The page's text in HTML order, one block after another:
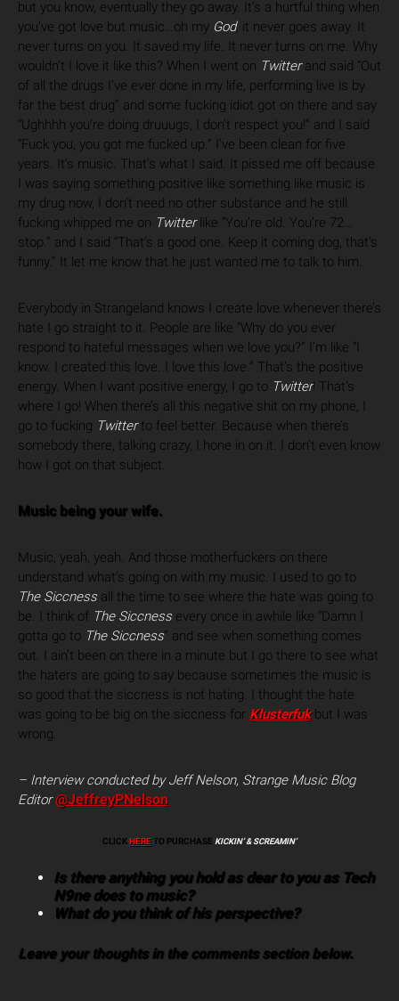
but you know, eventually they go away. It’s a hurtful thing when
you’ve got love but music…oh my God, it never goes away. It
never turns on you. It saved my life. It never turns on me. Why
wouldn’t I love it like this? When I went on Twitterand said “Out
of all the drugs I’ve ever done in my life, performing live is by
far the best drug” and some fucking idiot got on there and say
“Ughhhh you’re doing druuugs, I don’t respect you!” and I said
“Fuck you, you got me fucked up.” I’ve been clean for five
years. It’s music. That’s what I said. It pissed me off because
I was saying something positive like something like music is
my drug now, I don’t need no other substance and he still
fucking whipped me on Twitterlike “You’re old. You’re 72…
stop.” and I said “That’s a good one. Keep it coming dog, that’s
funny.” It let me know that he just wanted me to talk to him.
Everybody in Strangeland knows I create love whenever there’s
hate I go straight to it. People are like “Why do you ever
respond to hateful messages when we love you?” I’m like “I
know. I created this love. I love this love.” That’s the positive
energy. When I want positive energy, I go to Twitter! That’s
where I go! When there’s all this negative shit on my phone, I
go to fucking Twitterto feel better. Because when there’s
somebody there, talking crazy, I hone in on it. I don’t even know
how I got on that subject.
Music being your wife.
Music, yeah, yeah. And those motherfuckers on there
understand what’s going on with my music. I used to go to
The Siccnessall the time to see where the hate was going to
be. I think of The Siccnessevery once in awhile like “Damn I
gotta go to The Siccness” and see when something comes
out. I ain’t been on there in a minute but I go there to see what
the haters are going to say because sometimes the music is
so good that the siccness is not hating. I thought the hate
was going to be big on the siccness for Klusterfukbut I was
wrong.
– Interview conducted by Jeff Nelson, Strange Music Blog
Editor@JeffreyPNelson
CLICKHERETO PURCHASE KICKIN’ & SCREAMIN’
Is there anything you hold as dear to you as Tech
N9ne does to music?
What do you think of his perspective?
Leave your thoughts in the comments section below.